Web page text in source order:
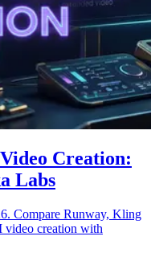
Creation:
Labs
Compare Runway, Kling
video creation with